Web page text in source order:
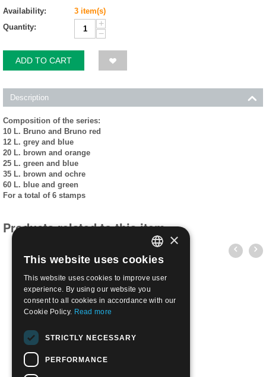
Availability:
3 item(s)
Quantity:
+
−
ADD TO CART
Description
Composition of the series:
10 L. Bruno and Bruno red
12 L. grey and blue
20 L. brown and orange
25 L. green and blue
35 L. brown and ochre
60 L. blue and green
For a total of 6 stamps
Products related to this item
€0.35
ITALIAN
ENGLISH
×
This website uses cookies
This website uses cookies to improve user
experience. By using our website you
consent to all cookies in accordance with our
Cookie Policy. Read more
STRICTLY NECESSARY
PERFORMANCE